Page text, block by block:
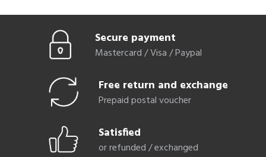
Secure payment
Mastercard / Visa / Paypal
Free return and exchange
Prepaid postal voucher
Satisfied
or refunded / exchanged